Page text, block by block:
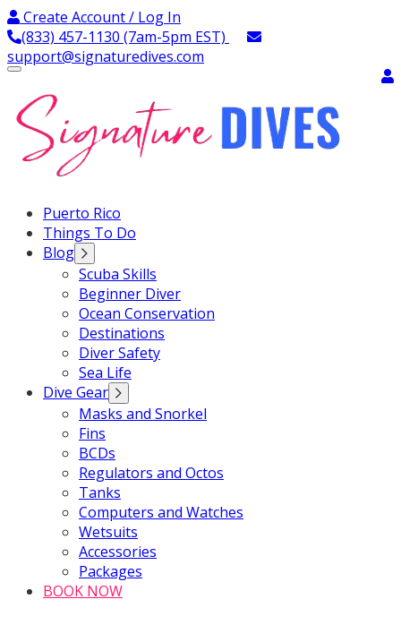
Skip
to
content
Create Account / Log In
(833) 457-1130 (7am-5pm EST)
support@signaturedives.com
Signature Dives
Puerto Rico
Things To Do
Blog
Scuba Skills
Beginner Diver
Ocean Conservation
Destinations
Diver Safety
Sea Life
Dive Gear
Masks and Snorkel
Fins
BCDs
Regulators and Octos
Tanks
Computers and Watches
Wetsuits
Accessories
Packages
BOOK NOW